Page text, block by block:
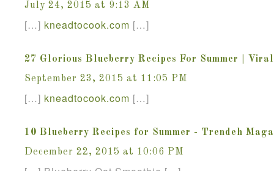
July 24, 2015 at 9:13 AM
[…] kneadtocook.com […]
27 Glorious Blueberry Recipes For Summer |
September 23, 2015 at 11:05 PM
[…] kneadtocook.com […]
10 Blueberry Recipes for Summer - Trendeh
December 22, 2015 at 10:06 PM